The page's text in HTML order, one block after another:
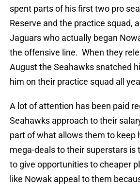
spent parts of his first two pro
Reserve and the practice squad,
Jaguars who actually began
the offensive line. When they
August the Seahawks snatched
him on their practice squad all
A lot of attention has been paid
Seahawks approach to their
part of what allows them to keep
mega-deals to their superstars is
to give opportunities to cheaper
like Nowak appeal to them